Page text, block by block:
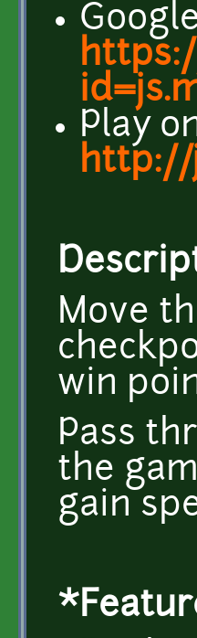
Play
http://
Move
win
Pass
the
gain